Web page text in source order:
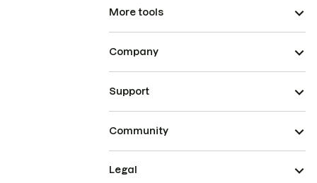
More tools
Company
Support
Community
Legal